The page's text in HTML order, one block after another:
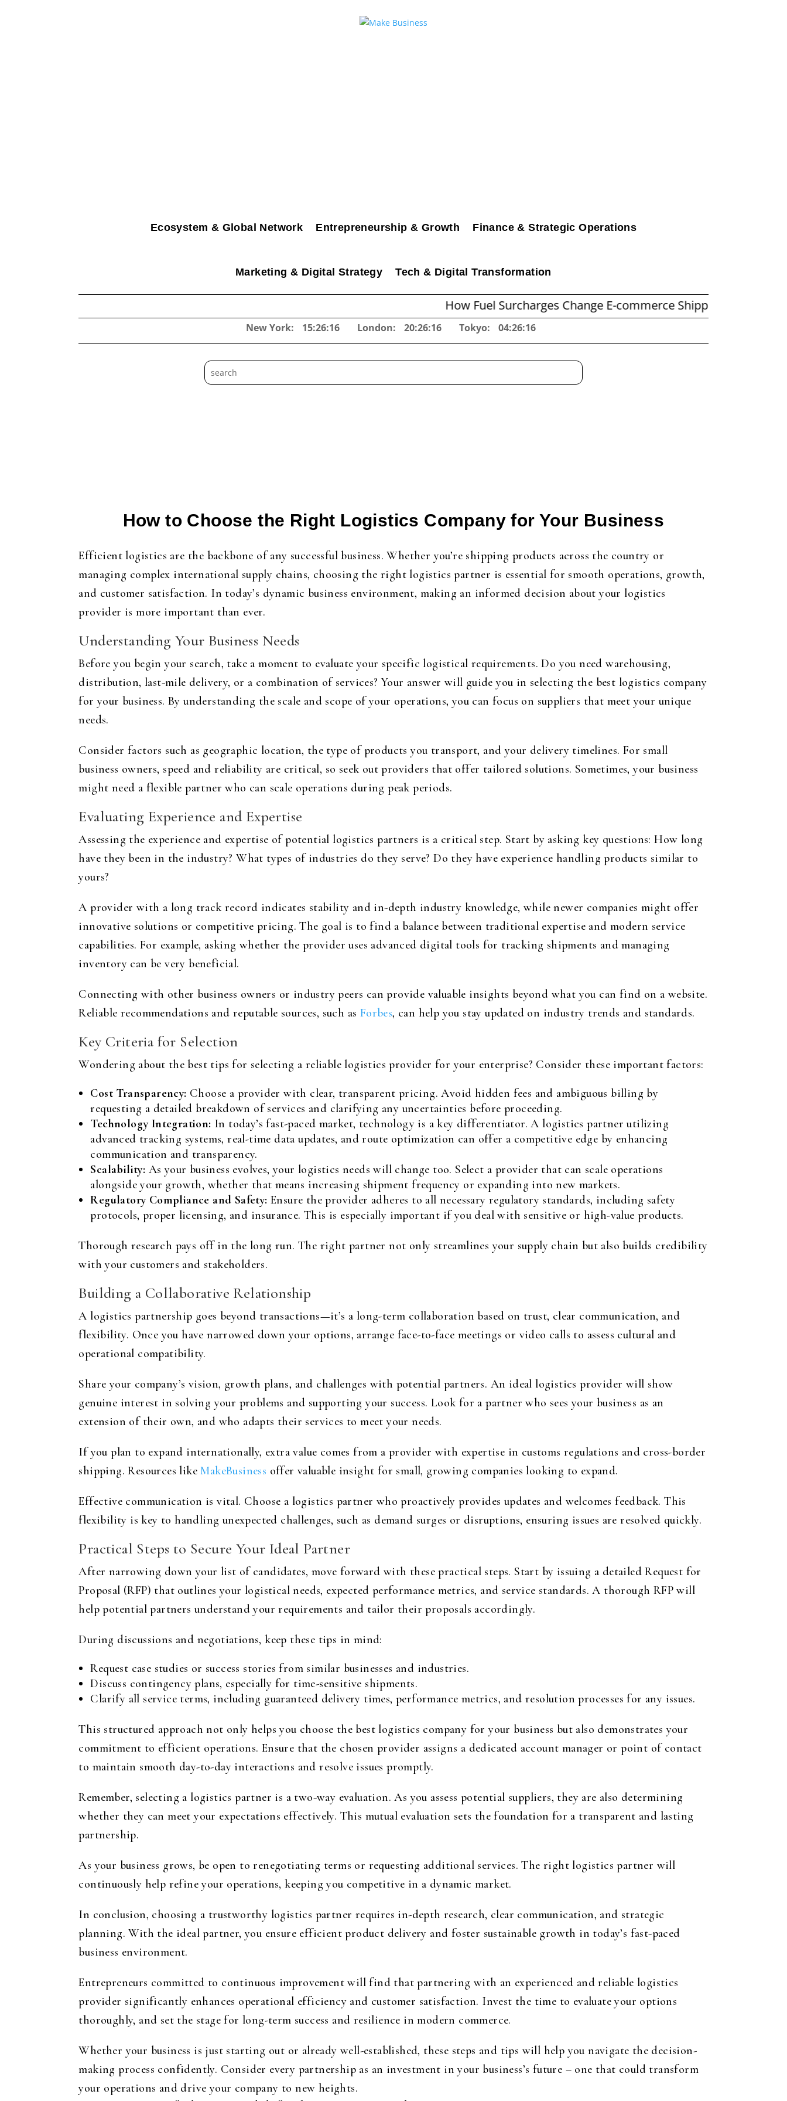
Ecosystem & Global Network Entrepreneurship & Growth Finance & Strategic Operations
Marketing & Digital Strategy Tech & Digital Transformation
How Fuel Surcharges Change E-commerce Shipping Economics
New York: 15:26:17 London: 20:26:17 Tokyo: 04:26:17
How to Choose the Right Logistics Company for Your Business
Efficient logistics are the backbone of any successful business. Whether you’re shipping products across the country or
managing complex international supply chains, choosing the right logistics partner is essential for smooth operations, growth,
and customer satisfaction. In today’s dynamic business environment, making an informed decision about your logistics
provider is more important than ever.
Understanding Your Business Needs
Before you begin your search, take a moment to evaluate your specific logistical requirements. Do you need warehousing,
distribution, last-mile delivery, or a combination of services? Your answer will guide you in selecting the best logistics company
for your business. By understanding the scale and scope of your operations, you can focus on suppliers that meet your unique
needs.
Consider factors such as geographic location, the type of products you transport, and your delivery timelines. For small
business owners, speed and reliability are critical, so seek out providers that offer tailored solutions. Sometimes, your business
might need a flexible partner who can scale operations during peak periods.
Evaluating Experience and Expertise
Assessing the experience and expertise of potential logistics partners is a critical step. Start by asking key questions: How long
have they been in the industry? What types of industries do they serve? Do they have experience handling products similar to
yours?
A provider with a long track record indicates stability and in-depth industry knowledge, while newer companies might offer
innovative solutions or competitive pricing. The goal is to find a balance between traditional expertise and modern service
capabilities. For example, asking whether the provider uses advanced digital tools for tracking shipments and managing
inventory can be very beneficial.
Connecting with other business owners or industry peers can provide valuable insights beyond what you can find on a website.
Reliable recommendations and reputable sources, such as Forbes, can help you stay updated on industry trends and standards.
Key Criteria for Selection
Wondering about the best tips for selecting a reliable logistics provider for your enterprise? Consider these important factors:
Cost Transparency: Choose a provider with clear, transparent pricing. Avoid hidden fees and ambiguous billing by
requesting a detailed breakdown of services and clarifying any uncertainties before proceeding.
Technology Integration: In today’s fast-paced market, technology is a key differentiator. A logistics partner utilizing
advanced tracking systems, real-time data updates, and route optimization can offer a competitive edge by enhancing
communication and transparency.
Scalability: As your business evolves, your logistics needs will change too. Select a provider that can scale operations
alongside your growth, whether that means increasing shipment frequency or expanding into new markets.
Regulatory Compliance and Safety: Ensure the provider adheres to all necessary regulatory standards, including safety
protocols, proper licensing, and insurance. This is especially important if you deal with sensitive or high-value products.
Thorough research pays off in the long run. The right partner not only streamlines your supply chain but also builds credibility
with your customers and stakeholders.
Building a Collaborative Relationship
A logistics partnership goes beyond transactions—it’s a long-term collaboration based on trust, clear communication, and
flexibility. Once you have narrowed down your options, arrange face-to-face meetings or video calls to assess cultural and
operational compatibility.
Share your company’s vision, growth plans, and challenges with potential partners. An ideal logistics provider will show
genuine interest in solving your problems and supporting your success. Look for a partner who sees your business as an
extension of their own, and who adapts their services to meet your needs.
If you plan to expand internationally, extra value comes from a provider with expertise in customs regulations and cross-border
shipping. Resources likeMakeBusiness offer valuable insight for small, growing companies looking to expand.
Effective communication is vital. Choose a logistics partner who proactively provides updates and welcomes feedback. This
flexibility is key to handling unexpected challenges, such as demand surges or disruptions, ensuring issues are resolved quickly.
Practical Steps to Secure Your Ideal Partner
After narrowing down your list of candidates, move forward with these practical steps. Start by issuing a detailed Request for
Proposal (RFP) that outlines your logistical needs, expected performance metrics, and service standards. A thorough RFP will
help potential partners understand your requirements and tailor their proposals accordingly.
During discussions and negotiations, keep these tips in mind:
Request case studies or success stories from similar businesses and industries.
Discuss contingency plans, especially for time-sensitive shipments.
Clarify all service terms, including guaranteed delivery times, performance metrics, and resolution processes for any issues.
This structured approach not only helps you choose the best logistics company for your business but also demonstrates your
commitment to efficient operations. Ensure that the chosen provider assigns a dedicated account manager or point of contact
to maintain smooth day-to-day interactions and resolve issues promptly.
Remember, selecting a logistics partner is a two-way evaluation. As you assess potential suppliers, they are also determining
whether they can meet your expectations effectively. This mutual evaluation sets the foundation for a transparent and lasting
partnership.
As your business grows, be open to renegotiating terms or requesting additional services. The right logistics partner will
continuously help refine your operations, keeping you competitive in a dynamic market.
In conclusion, choosing a trustworthy logistics partner requires in-depth research, clear communication, and strategic
planning. With the ideal partner, you ensure efficient product delivery and foster sustainable growth in today’s fast-paced
business environment.
Entrepreneurs committed to continuous improvement will find that partnering with an experienced and reliable logistics
provider significantly enhances operational efficiency and customer satisfaction. Invest the time to evaluate your options
thoroughly, and set the stage for long-term success and resilience in modern commerce.
Whether your business is just starting out or already well-established, these steps and tips will help you navigate the decision-
making process confidently. Consider every partnership as an investment in your business’s future – one that could transform
your operations and drive your company to new heights.